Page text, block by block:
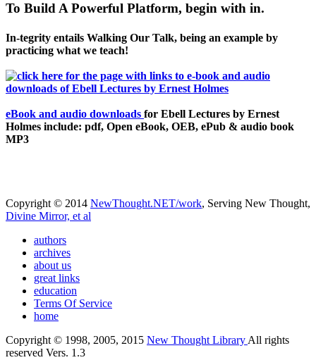
To Build A Powerful Platform, begin with in.
In-tegrity entails Walking Our Talk, being an example by
practicing what we teach!
eBook and audio downloads for Ebell Lectures by Ernest
Holmes include: pdf, Open eBook, OEB, ePub & audio book
MP3
Copyright © 2014 NewThought.NET/work, Serving New Thought,
Divine Mirror, et al
authors
archives
about us
great links
education
Terms Of Service
home
Copyright © 1998, 2005, 2015 New Thought Library All rights
reserved Vers. 1.3